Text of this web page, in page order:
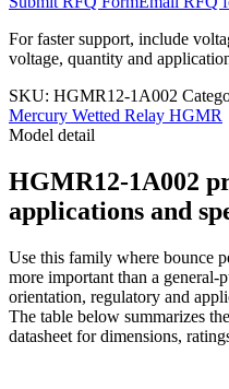
For faster support, include
voltage, quantity and
SKU: HGMR12-1A002
Mercury Wetted Relay HGMR
Model detail
HGMR12-1A002
applications and
Use this family where bounce
more important than a
orientation, regulatory and
The table below summarizes
datasheet for dimensions,